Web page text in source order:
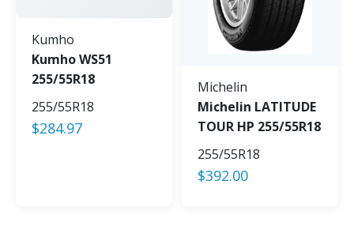
Kumho
Kumho WS51
255/55R18
255/55R18
$284.97
Michelin
Michelin LATITUDE
TOUR HP 255/55R18
255/55R18
$392.00